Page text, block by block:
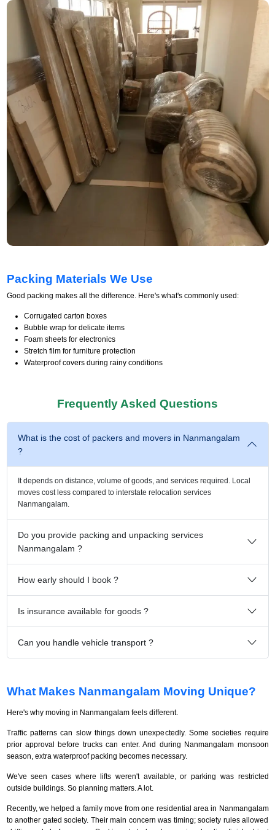
Packing Materials We Use
Good packing makes all the difference. Here's what's commonly used:
Corrugated carton boxes
Bubble wrap for delicate items
Foam sheets for electronics
Stretch film for furniture protection
Waterproof covers during rainy conditions
Frequently Asked Questions
What is the cost of packers and movers in Nanmangalam
?
It depends on distance, volume of goods, and services required. Local
moves cost less compared to interstate relocation services
Nanmangalam.
Do you provide packing and unpacking services
Nanmangalam ?
How early should I book ?
Is insurance available for goods ?
Can you handle vehicle transport ?
What Makes Nanmangalam Moving Unique?
Here's why moving in Nanmangalam feels different.
Traffic patterns can slow things down unexpectedly. Some societies require
prior approval before trucks can enter. And during Nanmangalam monsoon
season, extra waterproof packing becomes necessary.
We've seen cases where lifts weren't available, or parking was restricted
outside buildings. So planning matters. A lot.
Recently, we helped a family move from one residential area in Nanmangalam
to another gated society. Their main concern was timing; society rules allowed